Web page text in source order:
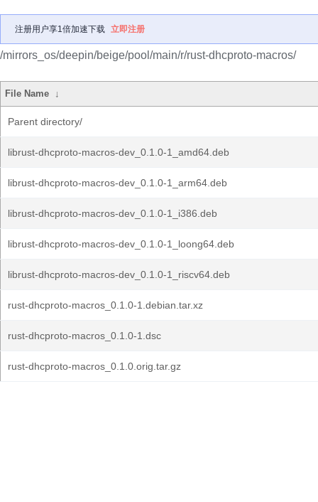
注册用户享1倍加速下载 立即注册
/mirrors_os/deepin/beige/pool/main/r/rust-dhcproto-macros/
File Name ↓
Parent directory/
librust-dhcproto-macros-dev_0.1.0-1_amd64.deb
librust-dhcproto-macros-dev_0.1.0-1_arm64.deb
librust-dhcproto-macros-dev_0.1.0-1_i386.deb
librust-dhcproto-macros-dev_0.1.0-1_loong64.deb
librust-dhcproto-macros-dev_0.1.0-1_riscv64.deb
rust-dhcproto-macros_0.1.0-1.debian.tar.xz
rust-dhcproto-macros_0.1.0-1.dsc
rust-dhcproto-macros_0.1.0.orig.tar.gz